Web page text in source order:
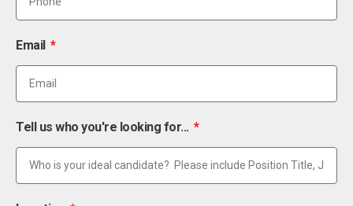
Email
Tell us who you're looking for...